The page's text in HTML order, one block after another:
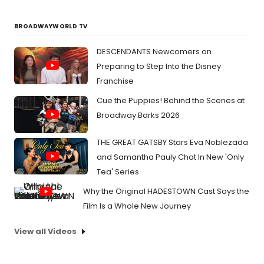
BROADWAYWORLD TV
DESCENDANTS Newcomers on
Preparing to Step Into the Disney
Franchise
Cue the Puppies! Behind the Scenes at
Broadway Barks 2026
THE GREAT GATSBY Stars Eva Noblezada
and Samantha Pauly Chat In New 'Only
Tea' Series
Why the Original HADESTOWN Cast Says the
Film Is a Whole New Journey
View all Videos